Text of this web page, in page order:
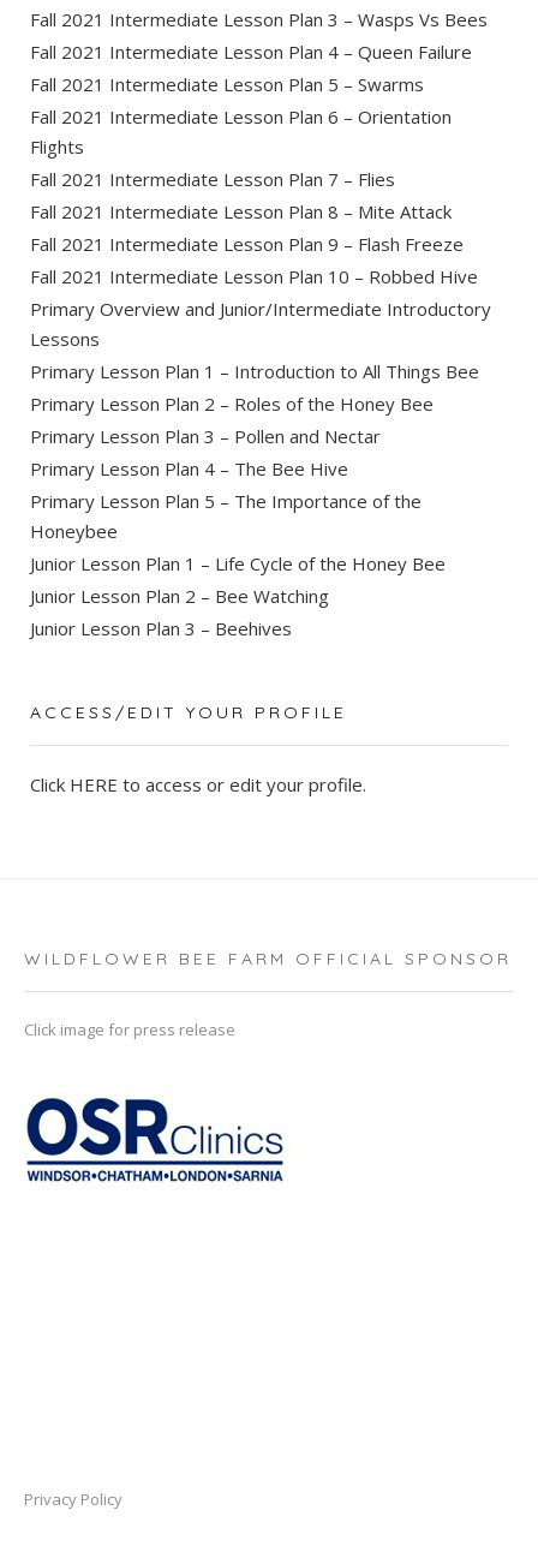
Fall 2021 Intermediate Lesson Plan 3 – Wasps Vs Bees
Fall 2021 Intermediate Lesson Plan 4 – Queen Failure
Fall 2021 Intermediate Lesson Plan 5 – Swarms
Fall 2021 Intermediate Lesson Plan 6 – Orientation
Flights
Fall 2021 Intermediate Lesson Plan 7 – Flies
Fall 2021 Intermediate Lesson Plan 8 – Mite Attack
Fall 2021 Intermediate Lesson Plan 9 – Flash Freeze
Fall 2021 Intermediate Lesson Plan 10 – Robbed Hive
Primary Overview and Junior/Intermediate Introductory
Lessons
Primary Lesson Plan 1 – Introduction to All Things Bee
Primary Lesson Plan 2 – Roles of the Honey Bee
Primary Lesson Plan 3 – Pollen and Nectar
Primary Lesson Plan 4 – The Bee Hive
Primary Lesson Plan 5 – The Importance of the
Honeybee
Junior Lesson Plan 1 – Life Cycle of the Honey Bee
Junior Lesson Plan 2 – Bee Watching
Junior Lesson Plan 3 – Beehives
ACCESS/EDIT YOUR PROFILE
Click HERE to access or edit your profile.
WILDFLOWER BEE FARM OFFICIAL SPONSOR
Click image for press release
Privacy Policy